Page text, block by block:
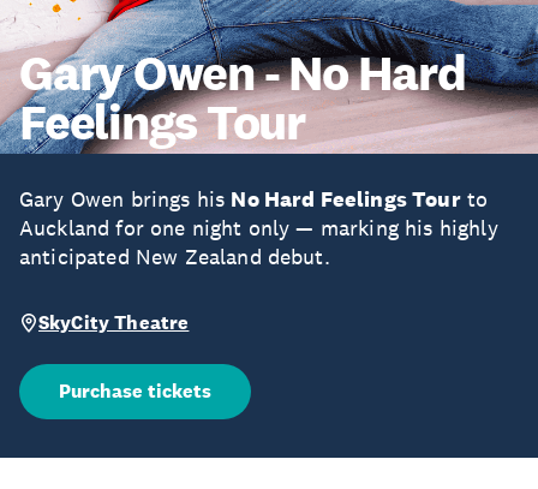
Gary Owen - No Hard
Feelings Tour
Gary Owen brings his No Hard Feelings Tourto
Auckland for one night only — marking his highly
anticipated New Zealand debut.
SkyCity Theatre
Purchase tickets